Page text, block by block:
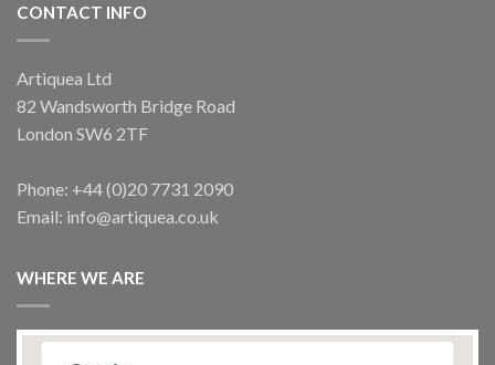
CONTACT INFO
Artiquea Ltd
82 Wandsworth Bridge Road
London SW6 2TF
Phone: +44 (0)20 7731 2090
Email: info@artiquea.co.uk
WHERE WE ARE